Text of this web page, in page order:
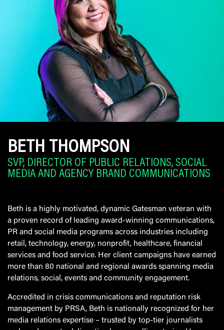
BETH THOMPSON
SVP, DIRECTOR OF PUBLIC RELATIONS, SOCIAL
MEDIA AND AGENCY BRAND COMMUNICATIONS
Beth is a highly motivated, dynamic Gatesman veteran with
a proven record of leading award-winning communications,
PR and social media programs across industries including
retail, technology, energy, nonprofit, healthcare, financial
services and food service. Her client campaigns have earned
more than 80 national and regional awards spanning media
relations, social, events and community engagement.
Accredited in crisis communications and reputation risk
management by PRSA, Beth is nationally recognized for her
media relations expertise – trusted by top-tier journalists